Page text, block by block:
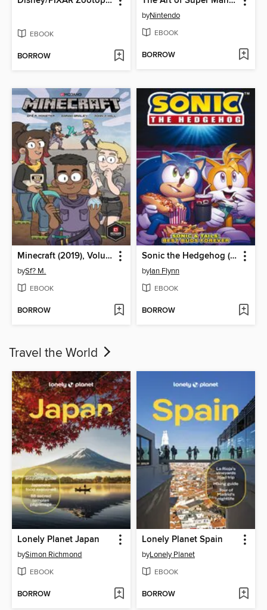
EBOOK
BORROW
byNintendo
EBOOK
BORROW
Minecraft (2019), Volume 1
bySf? M.
EBOOK
BORROW
Sonic the Hedgehog (2018)
byIan Flynn
EBOOK
BORROW
Travel the World
Lonely Planet Japan
bySimon Richmond
EBOOK
BORROW
Lonely Planet Spain
byLonely Planet
EBOOK
BORROW